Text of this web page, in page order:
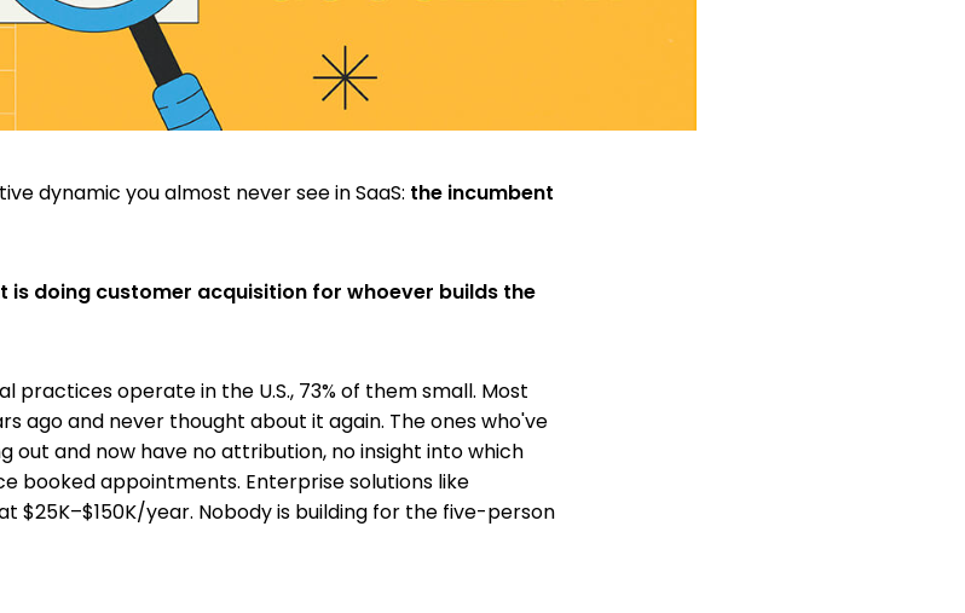
dynamic you almost never see in SaaS: the incumbent
is doing customer acquisition for whoever builds the
practices operate in the U.S., 73% of them small. Most
ago and never thought about it again. The ones who've
out and now have no attribution, no insight into which
booked appointments. Enterprise solutions like
$25K–$150K/year. Nobody is building for the five-person